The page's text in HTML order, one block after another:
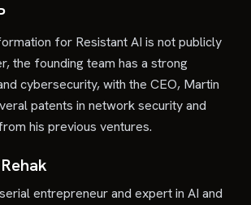
for Resistant AI is not publicly
the founding team has a strong
cybersecurity, with the CEO, Martin
patents in network security and
his previous ventures.
entrepreneur and expert in AI and